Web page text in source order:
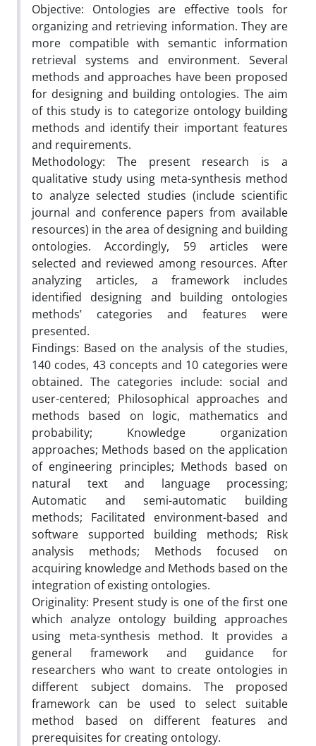
Objective: Ontologies are effective tools for
organizing and retrieving information. They are
more compatible with semantic information
retrieval systems and environment. Several
methods and approaches have been proposed
for designing and building ontologies. The aim
of this study is to categorize ontology building
methods and identify their important features
and requirements.
Methodology: The present research is a
qualitative study using meta-synthesis method
to analyze selected studies (include scientific
journal and conference papers from available
resources) in the area of designing and building
ontologies. Accordingly, 59 articles were
selected and reviewed among resources. After
analyzing articles, a framework includes
identified designing and building ontologies
methods’ categories and features were
presented.
Findings: Based on the analysis of the studies,
140 codes, 43 concepts and 10 categories were
obtained. The categories include: social and
user-centered; Philosophical approaches and
methods based on logic, mathematics and
probability; Knowledge organization
approaches; Methods based on the application
of engineering principles; Methods based on
natural text and language processing;
Automatic and semi-automatic building
methods; Facilitated environment-based and
software supported building methods; Risk
analysis methods; Methods focused on
acquiring knowledge and Methods based on the
integration of existing ontologies.
Originality: Present study is one of the first one
which analyze ontology building approaches
using meta-synthesis method. It provides a
general framework and guidance for
researchers who want to create ontologies in
different subject domains. The proposed
framework can be used to select suitable
method based on different features and
prerequisites for creating ontology.